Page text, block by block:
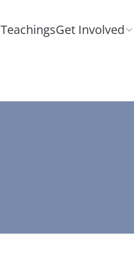
TeachingsGet Involved